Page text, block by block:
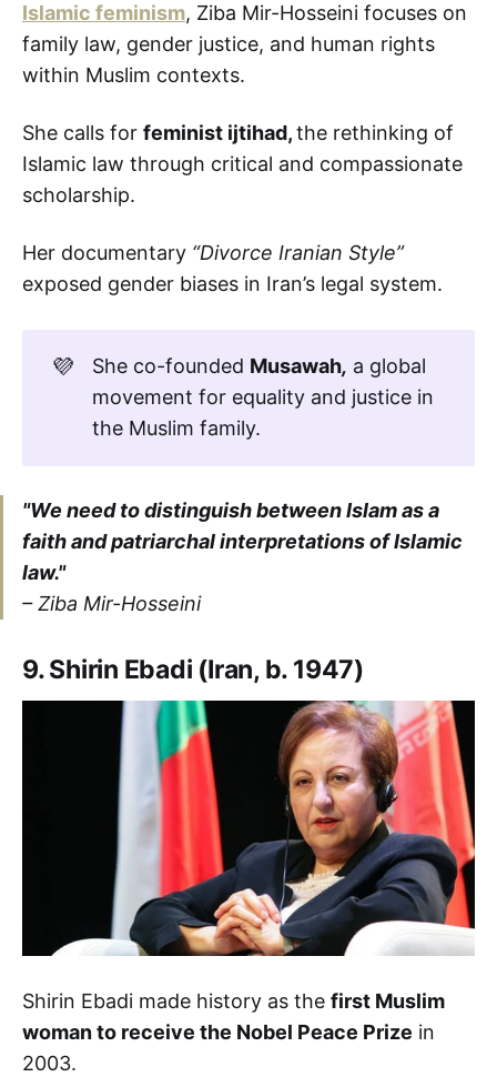
Islamic feminism, Ziba Mir-Hosseini focuses on
family law, gender justice, and human rights
within Muslim contexts.
She calls for feminist ijtihad,the rethinking of
Islamic law through critical and compassionate
scholarship.
Her documentary “Divorce Iranian Style”
exposed gender biases in Iran’s legal system.
💜 She co-founded Musawah, a global
movement for equality and justice in
the Muslim family.
"We need to distinguish between Islam as a
faith and patriarchal interpretations of Islamic
law."
– Ziba Mir-Hosseini
9. Shirin Ebadi (Iran, b. 1947)
Shirin Ebadi made history as the first Muslim
woman to receive the Nobel Peace Prize in
2003.